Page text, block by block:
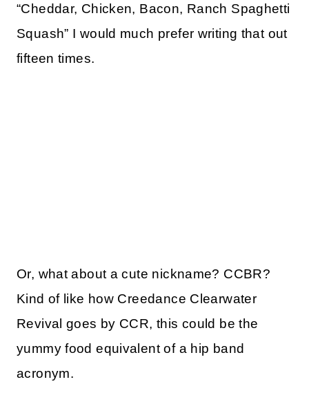
“Cheddar, Chicken, Bacon, Ranch Spaghetti
Squash” I would much prefer writing that out
fifteen times.
Or, what about a cute nickname? CCBR?
Kind of like how Creedance Clearwater
Revival goes by CCR, this could be the
yummy food equivalent of a hip band
acronym.